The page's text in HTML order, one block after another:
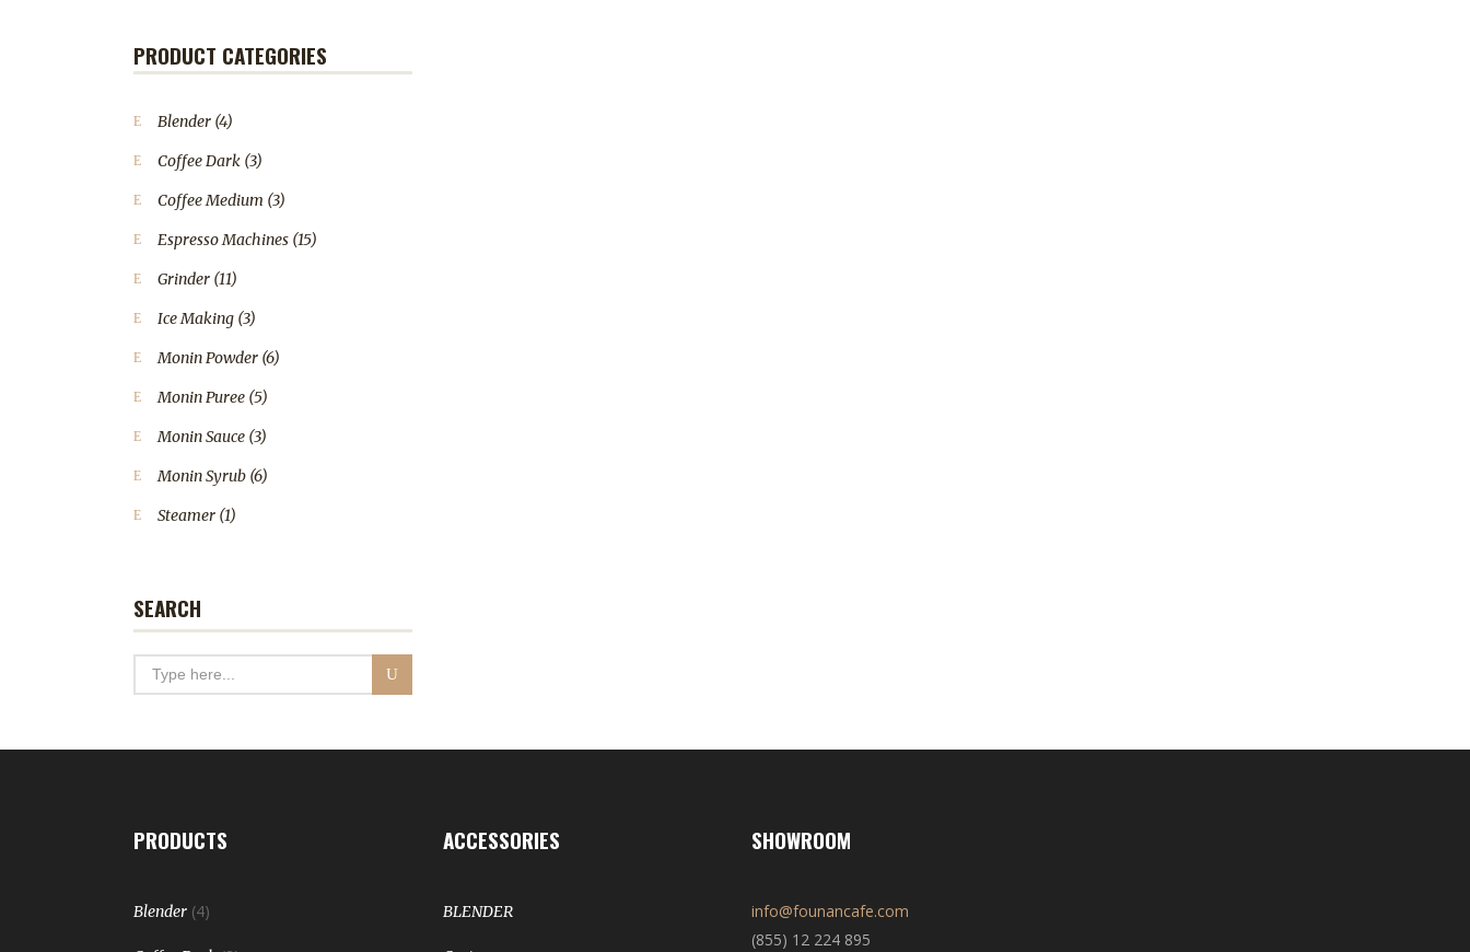
PRODUCT CATEGORIES
Blender (4)
Coffee Dark (3)
Coffee Medium (3)
Espresso Machines (15)
Grinder (11)
Ice Making (3)
Monin Powder (6)
Monin Puree (5)
Monin Sauce (3)
Monin Syrub (6)
Steamer (1)
SEARCH
PRODUCTS
Blender (4)
ACCESSORIES
BLENDER
SHOWROOM
info@founancafe.com
(855) 12 224 895